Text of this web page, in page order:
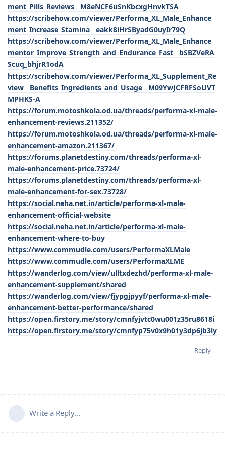
ment_Pills_Reviews__M8eNCF6uSnKbcxgHnvkTSA
https://scribehow.com/viewer/Performa_XL_Male_Enhance
ment_Increase_Stamina__eakk8iHrSByadG0uyIr79Q
https://scribehow.com/viewer/Performa_XL_Male_Enhance
mentor_Improve_Strength_and_Endurance_Fast__bSBZVeRA
Scuq_bhjrR1odA
https://scribehow.com/viewer/Performa_XL_Supplement_Re
view__Benefits_Ingredients_and_Usage__M09YwJCFRFSoUVT
MPHKS-A
https://forum.motoshkola.od.ua/threads/performa-xl-male-
enhancement-reviews.211352/
https://forum.motoshkola.od.ua/threads/performa-xl-male-
enhancement-amazon.211367/
https://forums.planetdestiny.com/threads/performa-xl-
male-enhancement-price.73724/
https://forums.planetdestiny.com/threads/performa-xl-
male-enhancement-for-sex.73728/
https://social.neha.net.in/article/performa-xl-male-
enhancement-official-website
https://social.neha.net.in/article/performa-xl-male-
enhancement-where-to-buy
https://www.commudle.com/users/PerformaXLMale
https://www.commudle.com/users/PerformaXLME
https://wanderlog.com/view/ulltxdezhd/performa-xl-male-
enhancement-supplement/shared
https://wanderlog.com/view/fjypgjpyyf/performa-xl-male-
enhancement-better-performance/shared
https://open.firstory.me/story/cmnfyjvtc0wu001z35ru8618i
https://open.firstory.me/story/cmnfyp75v0x9h01y3dp6jb3ly
Reply
Write a Reply...